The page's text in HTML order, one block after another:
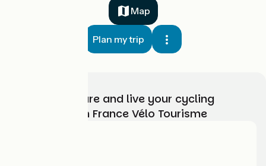
Map
Plan my trip
Choose, prepare and live your cycling
adventure with France Vélo Tourisme